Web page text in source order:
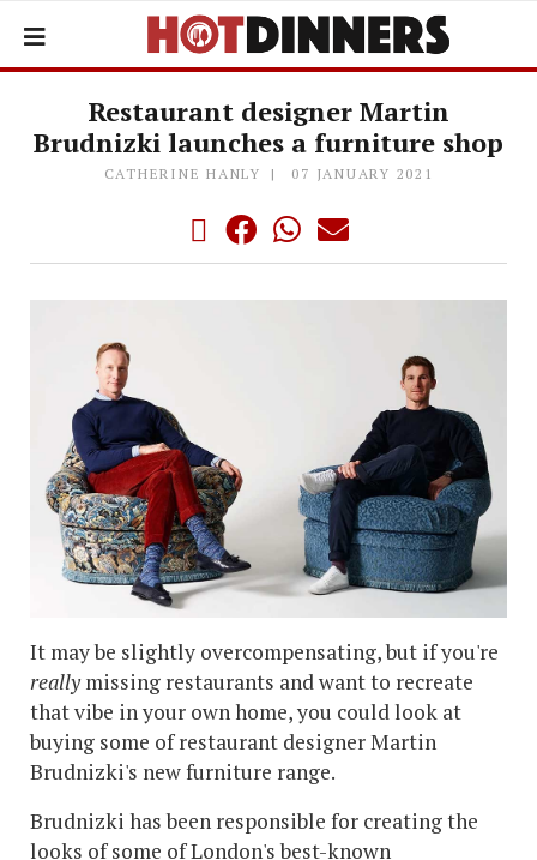
Restaurant designer Martin
Brudnizki launches a furniture shop
CATHERINE HANLY 07 JANUARY 2021
It may be slightly overcompensating, but if you're
reallymissing restaurants and want to recreate
that vibe in your own home, you could look at
buying some of restaurant designer Martin
Brudnizki's new furniture range.
Brudnizki has been responsible for creating the
looks of some of London's best-known